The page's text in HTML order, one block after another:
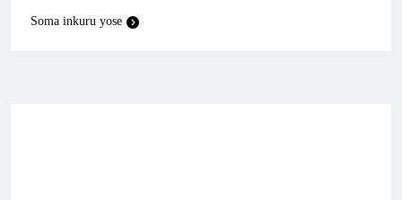
Soma inkuru yose